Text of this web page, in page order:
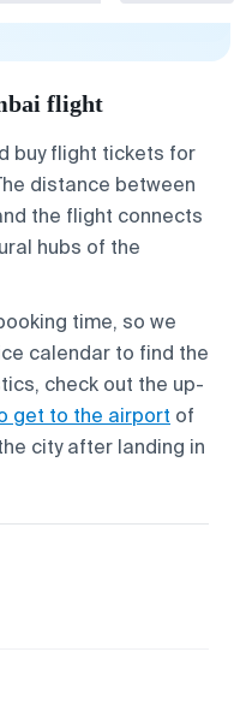
flight
buy flight tickets for
distance between
the flight connects
hubs of the
time, so we
calendar to find the
check out the up-
get to the airport of
city after landing in